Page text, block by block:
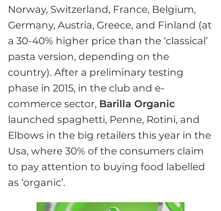
Norway, Switzerland, France, Belgium,
Germany, Austria, Greece, and Finland (at
a 30-40% higher price than the ‘classical’
pasta version, depending on the
country). After a preliminary testing
phase in 2015, in the club and e-
commerce sector, Barilla Organic
launched spaghetti, Penne, Rotini, and
Elbows in the big retailers this year in the
Usa, where 30% of the consumers claim
to pay attention to buying food labelled
as ‘organic’.